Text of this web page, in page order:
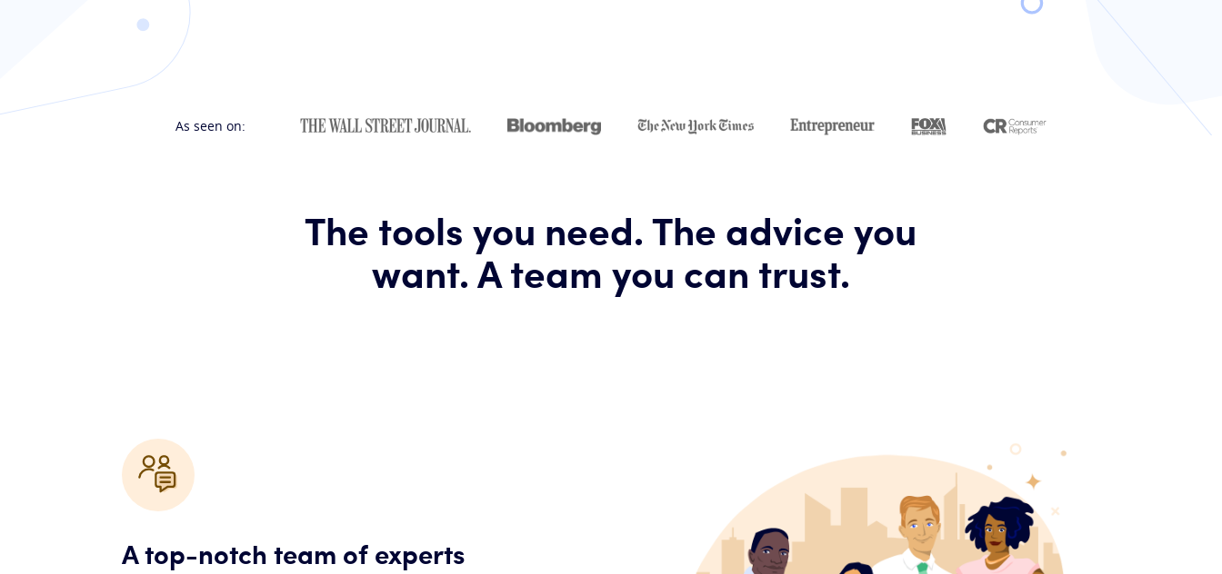
As seen on:
The tools you need. The advice you
want. A team you can trust.
A top-notch team of experts